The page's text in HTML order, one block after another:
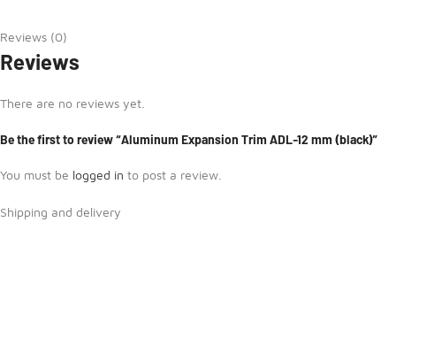
Reviews (0)
Reviews
There are no reviews yet.
Be the first to review “Aluminum Expansion Trim ADL-12 mm (black)”
You must be logged in to post a review.
Shipping and delivery